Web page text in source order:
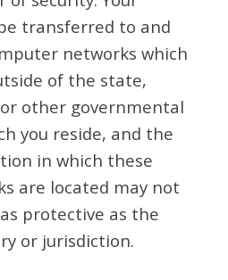
transferred to and
networks which
of the state,
other governmental
you reside, and the
in which these
are located may not
protective as the
or jurisdiction.